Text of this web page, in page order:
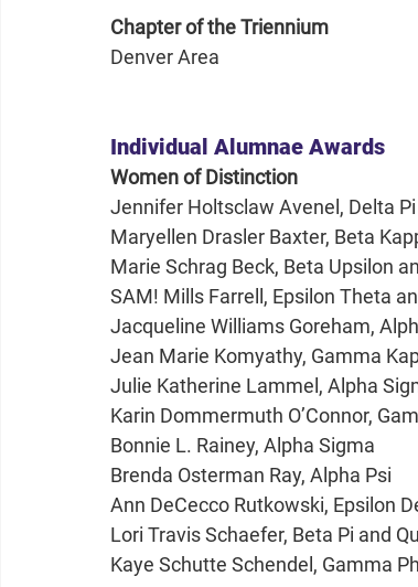
Chapter of the Triennium
Denver Area
Individual Alumnae Awards
Women of Distinction
Jennifer Holtsclaw Avenel, Delta
Maryellen Drasler Baxter, Beta
Marie Schrag Beck, Beta Upsilon
SAM! Mills Farrell, Epsilon Theta
Jacqueline Williams Goreham,
Jean Marie Komyathy, Gamma
Julie Katherine Lammel, Alpha
Karin Dommermuth O’Connor,
Bonnie L. Rainey, Alpha Sigma
Brenda Osterman Ray, Alpha Psi
Ann DeCecco Rutkowski, Epsilon
Lori Travis Schaefer, Beta Pi and
Kaye Schutte Schendel, Gamma